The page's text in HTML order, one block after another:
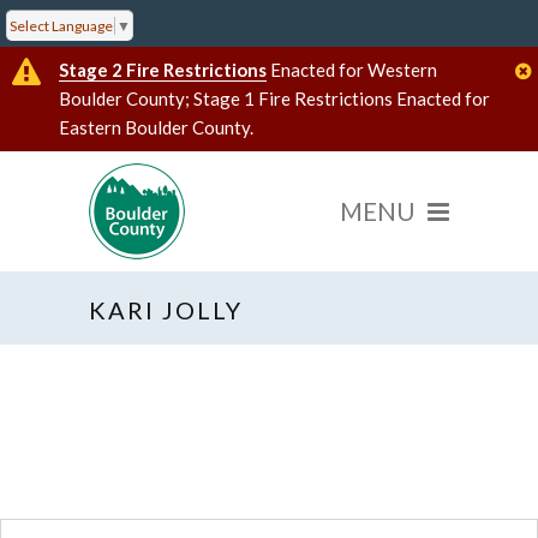
Select Language ▼
Stage 2 Fire Restrictions Enacted for Western
Boulder County; Stage 1 Fire Restrictions Enacted for
Eastern Boulder County.
KARI JOLLY